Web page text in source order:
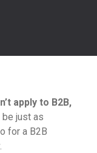
apply to B2B,
be just as
for a B2B